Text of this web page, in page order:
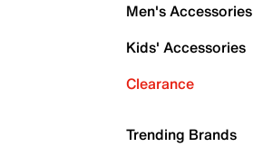
Men's Accessories
Kids' Accessories
Clearance
Trending Brands